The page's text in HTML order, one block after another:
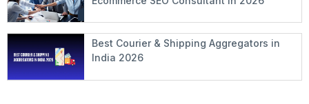
Best Courier & Shipping Aggregators in
India 2026